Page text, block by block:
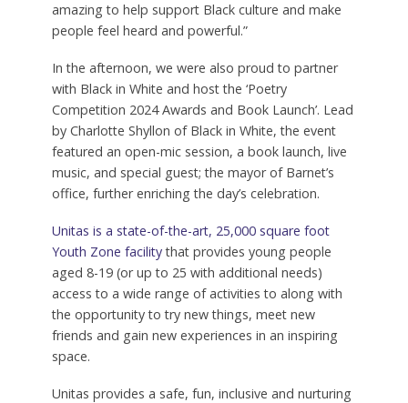
amazing to help support Black culture and make
people feel heard and powerful.”
In the afternoon, we were also proud to partner
with Black in White and host the ‘Poetry
Competition 2024 Awards and Book Launch’. Lead
by Charlotte Shyllon of Black in White, the event
featured an open-mic session, a book launch, live
music, and special guest; the mayor of Barnet’s
office, further enriching the day’s celebration.
Unitas is a state-of-the-art, 25,000 square foot
Youth Zone facilitythat provides young people
aged 8-19 (or up to 25 with additional needs)
access to a wide range of activities to along with
the opportunity to try new things, meet new
friends and gain new experiences in an inspiring
space.
Unitas provides a safe, fun, inclusive and nurturing